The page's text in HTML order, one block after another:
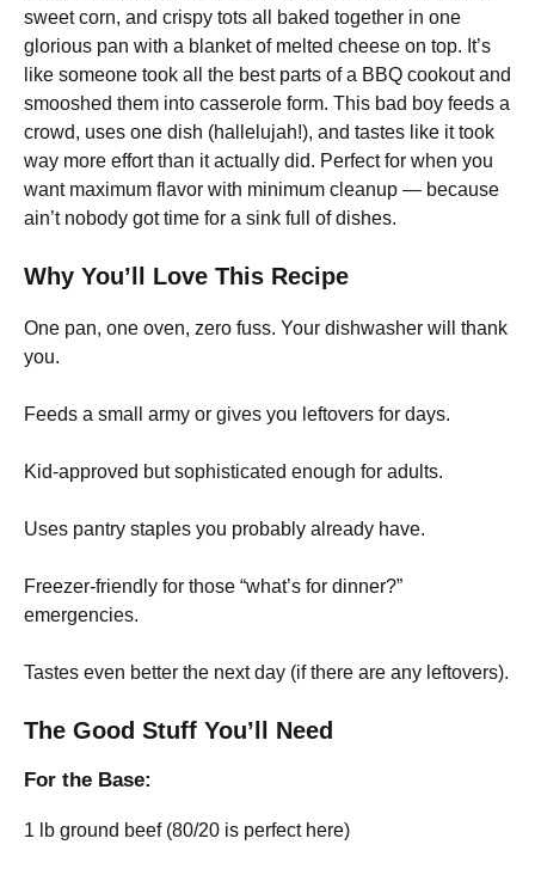
sweet corn, and crispy tots all baked together in one
glorious pan with a blanket of melted cheese on top. It’s
like someone took all the best parts of a BBQ cookout and
smooshed them into casserole form. This bad boy feeds a
crowd, uses one dish (hallelujah!), and tastes like it took
way more effort than it actually did. Perfect for when you
want maximum flavor with minimum cleanup — because
ain’t nobody got time for a sink full of dishes.
Why You’ll Love This Recipe
One pan, one oven, zero fuss. Your dishwasher will thank
you.
Feeds a small army or gives you leftovers for days.
Kid-approved but sophisticated enough for adults.
Uses pantry staples you probably already have.
Freezer-friendly for those “what’s for dinner?”
emergencies.
Tastes even better the next day (if there are any leftovers).
The Good Stuff You’ll Need
For the Base:
1 lb ground beef (80/20 is perfect here)